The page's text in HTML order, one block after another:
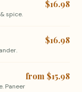
spice.
$16.98
$16.98
Paneer
from $15.98